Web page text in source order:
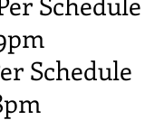
Schedule